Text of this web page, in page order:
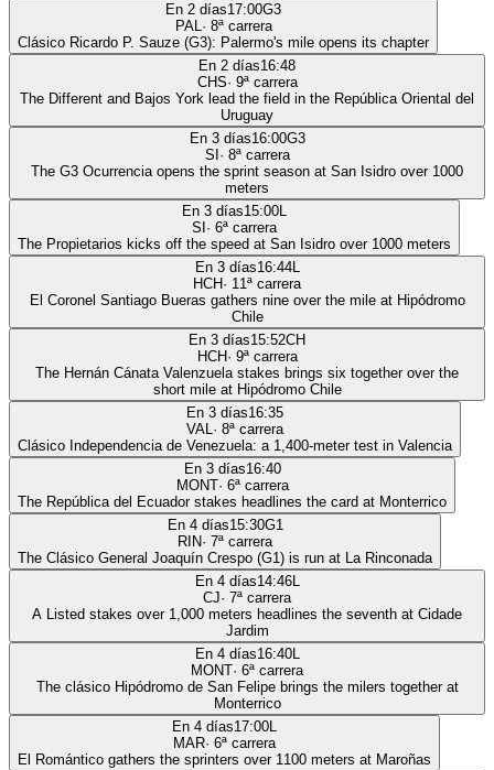
En 2 días17:00G3
PAL· 8ª carrera
Clásico Ricardo P. Sauze (G3): Palermo's mile opens its chapter
En 2 días16:48
CHS· 9ª carrera
The Different and Bajos York lead the field in the República Oriental del
Uruguay
En 3 días16:00G3
SI · 8ª carrera
The G3 Ocurrencia opens the sprint season at San Isidro over 1000
meters
En 3 días15:00L
SI · 6ª carrera
The Propietarios kicks off the speed at San Isidro over 1000 meters
En 3 días16:44L
HCH· 11ª carrera
El Coronel Santiago Bueras gathers nine over the mile at Hipódromo
Chile
En 3 días15:52CH
HCH· 9ª carrera
The Hernán Cánata Valenzuela stakes brings six together over the
short mile at Hipódromo Chile
En 3 días16:35
VAL· 8ª carrera
Clásico Independencia de Venezuela: a 1,400-meter test in Valencia
En 3 días16:40
MONT· 6ª carrera
The República del Ecuador stakes headlines the card at Monterrico
En 4 días15:30G1
RIN· 7ª carrera
The Clásico General Joaquín Crespo (G1) is run at La Rinconada
En 4 días14:46L
CJ· 7ª carrera
A Listed stakes over 1,000 meters headlines the seventh at Cidade
Jardim
En 4 días16:40L
MONT· 6ª carrera
The clásico Hipódromo de San Felipe brings the milers together at
Monterrico
En 4 días17:00L
MAR· 6ª carrera
El Romántico gathers the sprinters over 1100 meters at Maroñas